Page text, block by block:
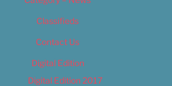
Classifieds
Contact Us
Digital Edition
Digital Edition 2017